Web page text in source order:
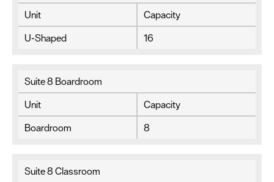
Unit
Capacity
U-Shaped
16
Suite 8 Boardroom
Unit
Capacity
Boardroom
8
Suite 8 Classroom